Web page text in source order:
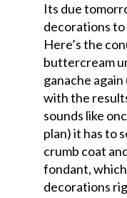
Its due
decorations to
Here’s the
buttercream
ganache
with the
sounds like
plan) it has to
crumb coat
fondant,
decorations